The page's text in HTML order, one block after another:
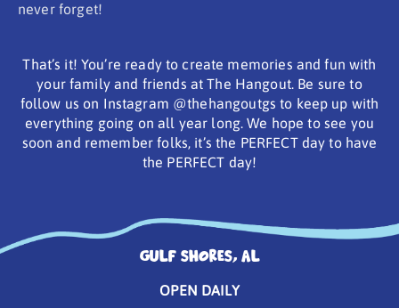
never forget!
That’s it! You’re ready to create memories and fun with
your family and friends at The Hangout. Be sure to
follow us on Instagram @thehangoutgs to keep up with
everything going on all year long. We hope to see you
soon and remember folks, it’s the PERFECT day to have
the PERFECT day!
GULF SHORES, AL
OPEN DAILY